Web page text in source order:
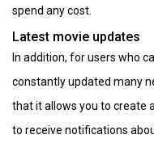
spend any cost.
Latest movie updates
In addition, for users who
constantly updated many
that it allows you to create
to receive notifications